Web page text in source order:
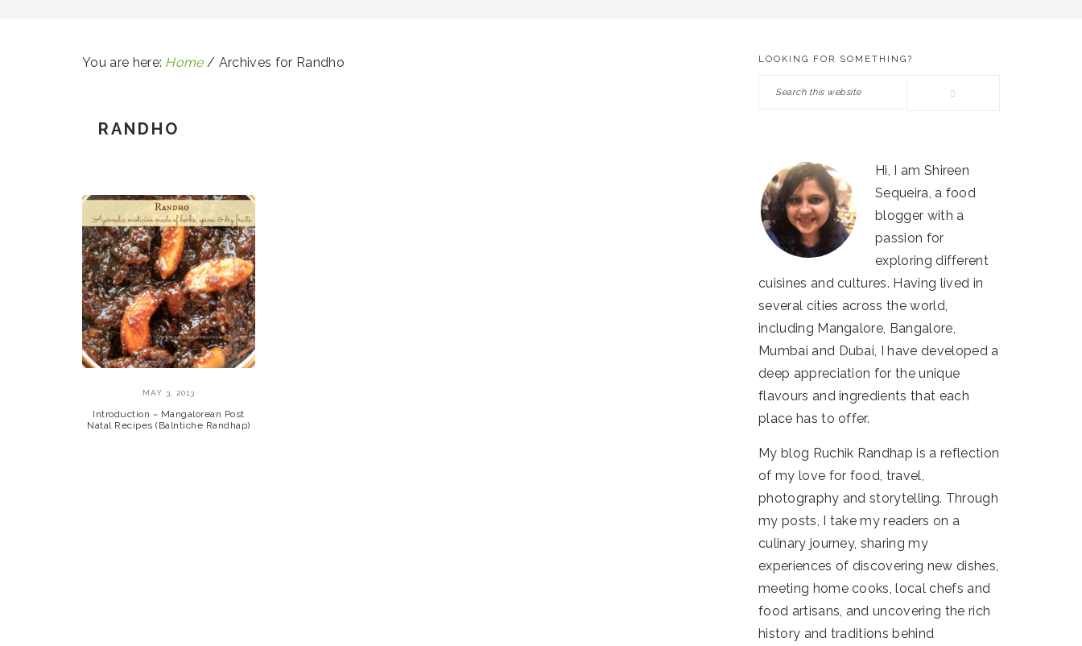
You are here: Home / Archives for Randho
RANDHO
MAY 3, 2013
Introduction ~ Mangalorean Post
Natal Recipes (Balntiche Randhap)
PRIMARY
SIDEBAR
LOOKING FOR SOMETHING?
Search
Hi, I am Shireen
Sequeira, a food
blogger with a
passion for
exploring different
cuisines and cultures. Having lived in
several cities across the world,
including Mangalore, Bangalore,
Mumbai and Dubai, I have developed a
deep appreciation for the unique
flavours and ingredients that each
place has to offer.
My blog Ruchik Randhap is a reflection
of my love for food, travel,
photography and storytelling. Through
my posts, I take my readers on a
culinary journey, sharing my
experiences of discovering new dishes,
meeting home cooks, local chefs and
food artisans, and uncovering the rich
history and traditions behind